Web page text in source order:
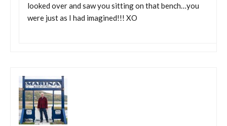
looked over and saw you sitting on that bench…you
were just as I had imagined!!! XO